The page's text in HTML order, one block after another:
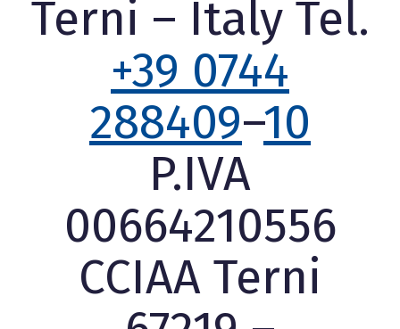
Terni – Italy Tel.
+39 0744
288409–10
P.IVA
00664210556
CCIAA Terni